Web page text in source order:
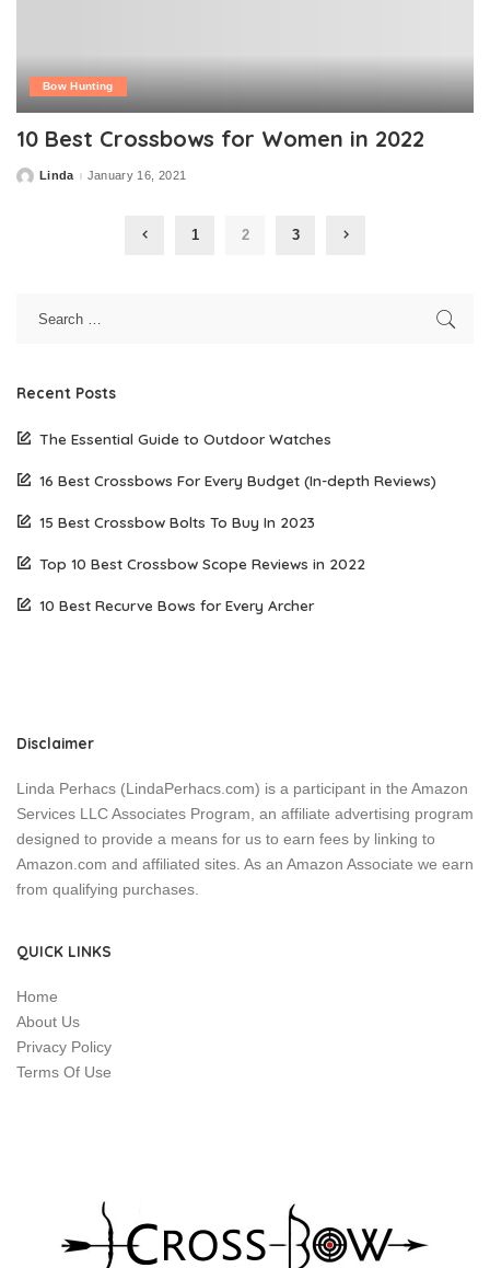
Bow Hunting
10 Best Crossbows for Women in 2022
PostedLinda January 16, 2021
1 2 3
Recent Posts
The Essential Guide to Outdoor Watches
16 Best Crossbows For Every Budget (In-depth Reviews)
15 Best Crossbow Bolts To Buy In 2023
Top 10 Best Crossbow Scope Reviews in 2022
10 Best Recurve Bows for Every Archer
Disclaimer
Linda Perhacs (LindaPerhacs.com) is a participant in the Amazon
Services LLC Associates Program, an affiliate advertising program
designed to provide a means for us to earn fees by linking to
Amazon.com and affiliated sites. As an Amazon Associate we earn
from qualifying purchases.
QUICK LINKS
Home
About Us
Privacy Policy
Terms Of Use